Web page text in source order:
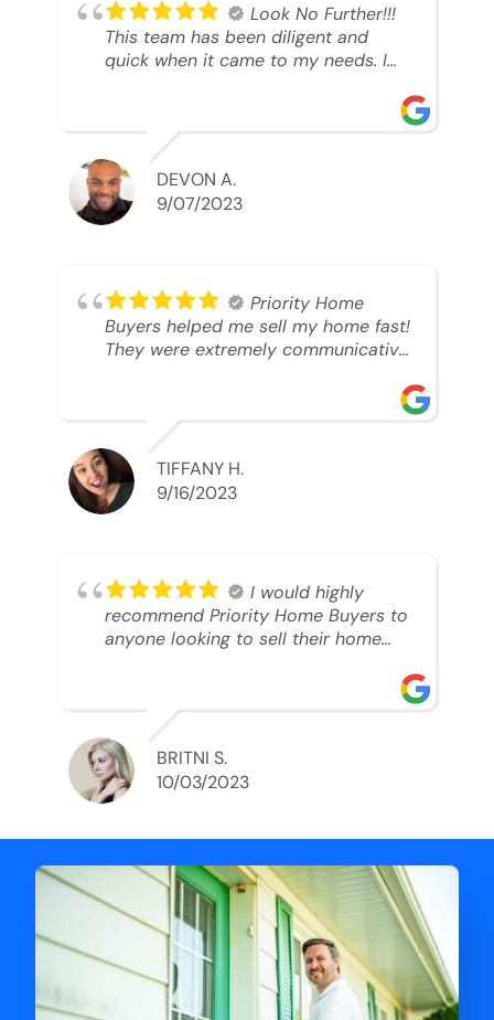
Look No Further!!!
This team has been diligent and
quick when it came to my needs. I
able to SELL MY HOME FAST!! And I
mean ridiculously fast. I was able to
grab my next dream home before
someone else during its final off
market days. Thank you so much I
best regards!!!!!
DEVON A.
9/07/2023
Priority Home
Buyers helped me sell my home fast!
They were extremely communicative
TIFFANY H.
9/16/2023
I would highly
recommend Priority Home Buyers to
anyone looking to sell their home
understanding of my situation. He
supported me through each step of
this process!! AND we got the deal
done in 2 weeks. I was able to get
my money and use the proceeds to
for him and the lovely staff over at
Priority Home Buyers. Thank you so
much for all of your help Ryan!
BRITNI S.
10/03/2023